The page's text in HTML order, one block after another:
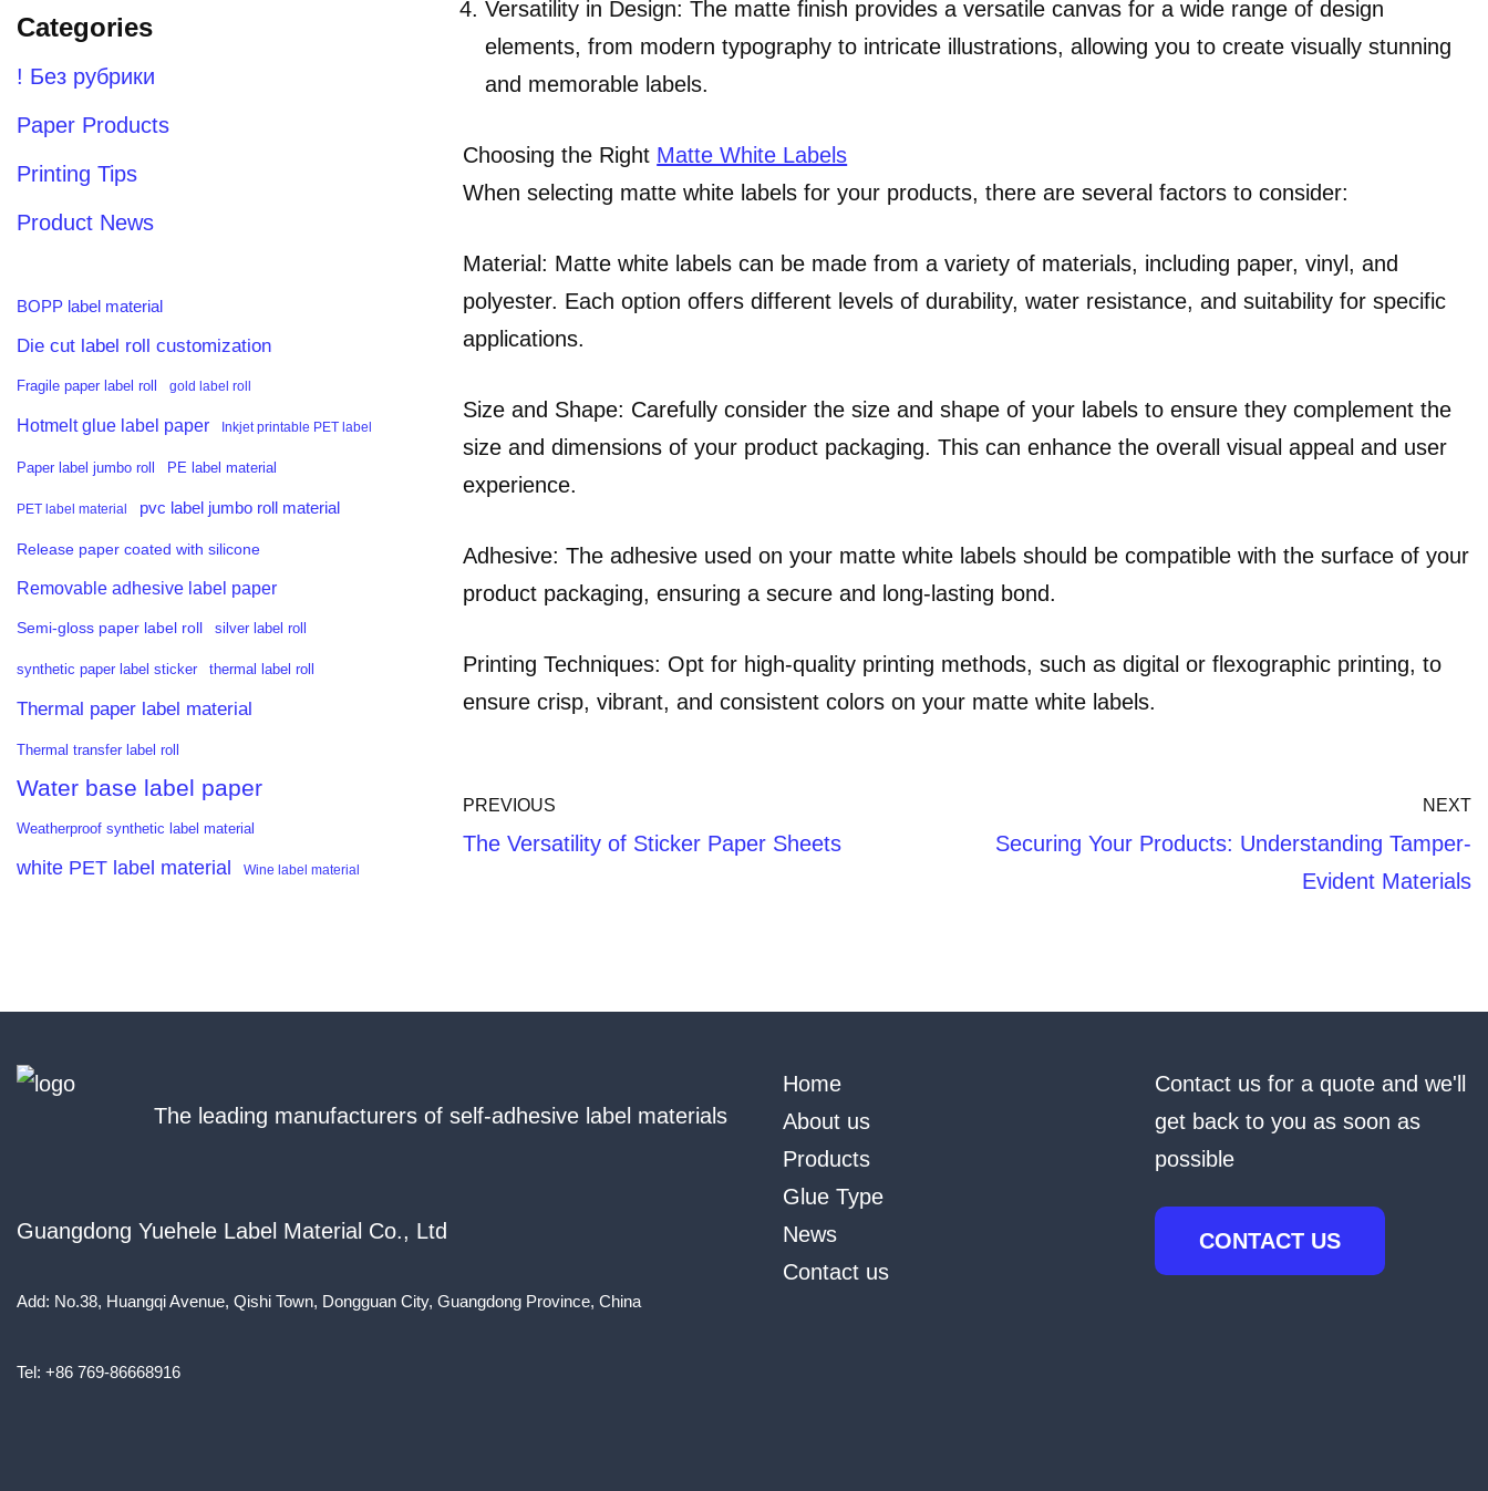
Categories
! Без рубрики
Paper Products
Printing Tips
Product News
BOPP label material
Die cut label roll customization
Fragile paper label roll gold label roll
Hotmelt glue label paper Inkjet printable PET label
Paper label jumbo roll PE label material
PET label material pvc label jumbo roll material
Release paper coated with silicone
Removable adhesive label paper
Semi-gloss paper label roll silver label roll
synthetic paper label sticker thermal label roll
Thermal paper label material
Thermal transfer label roll
Water base label paper
Weatherproof synthetic label material
white PET label material Wine label material
Versatility in Design: The matte finish provides a versatile canvas for a wide range of design
elements, from modern typography to intricate illustrations, allowing you to create visually stunning
and memorable labels.
Choosing the Right Matte White Labels
When selecting matte white labels for your products, there are several factors to consider:
Material: Matte white labels can be made from a variety of materials, including paper, vinyl, and
polyester. Each option offers different levels of durability, water resistance, and suitability for specific
applications.
Size and Shape: Carefully consider the size and shape of your labels to ensure they complement the
size and dimensions of your product packaging. This can enhance the overall visual appeal and user
experience.
Adhesive: The adhesive used on your matte white labels should be compatible with the surface of your
product packaging, ensuring a secure and long-lasting bond.
Printing Techniques: Opt for high-quality printing methods, such as digital or flexographic printing, to
ensure crisp, vibrant, and consistent colors on your matte white labels.
PREVIOUS
The Versatility of Sticker Paper Sheets
NEXT
Securing Your Products: Understanding Tamper-
Evident Materials
The leading manufacturers of self-adhesive label materials
Guangdong Yuehele Label Material Co., Ltd
Add: No.38, Huangqi Avenue, Qishi Town, Dongguan City, Guangdong Province, China
Tel: +86 769-86668916
Home
About us
Products
Glue Type
News
Contact us
Contact us for a quote and we'll
get back to you as soon as
possible
CONTACT US